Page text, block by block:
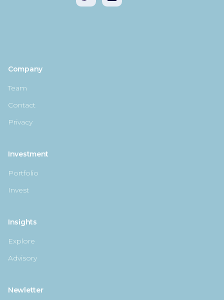
Company
Team
Contact
Privacy
Investment
Portfolio
Invest
Insights
Explore
Advisory
Newletter